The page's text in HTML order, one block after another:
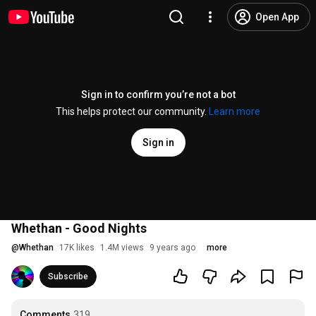
Open App
Sign in to confirm you’re not a bot
This helps protect our community.
Learn more
Sign in
Whethan - Good Nights
@Whethan 17K likes 1.4M views 9 years ago more
Subscribe